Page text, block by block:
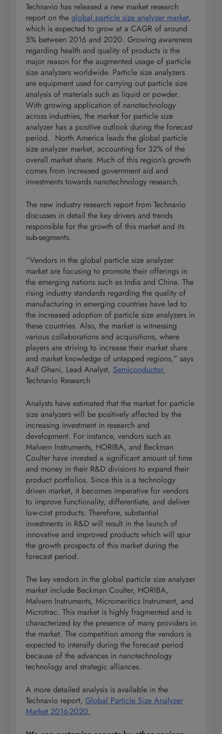
Technavio has released a new market research
report on the global particle size analyzer market,
which is expected to grow at a CAGR of around
5% between 2016 and 2020. Growing awareness
regarding health and quality of products is the
major reason for the augmented usage of particle
size analyzers worldwide. Particle size analyzers
are equipment used for carrying out particle size
analysis of materials such as liquid or powder.
With growing application of nanotechnology
across industries, the market for particle size
analyzer has a positive outlook during the forecast
period. North America leads the global particle
size analyzer market, accounting for 32% of the
overall market share. Much of this region’s growth
comes from increased government aid and
investments towards nanotechnology research.
The new industry research report from Technavio
discusses in detail the key drivers and trends
responsible for the growth of this market and its
sub-segments.
“Vendors in the global particle size analyzer
market are focusing to promote their offerings in
the emerging nations such as India and China. The
rising industry standards regarding the quality of
manufacturing in emerging countries have led to
the increased adoption of particle size analyzers in
these countries. Also, the market is witnessing
various collaborations and acquisitions, where
players are striving to increase their market share
and market knowledge of untapped regions,” says
Asif Ghani, Lead Analyst, Semiconductor,
Technavio Research
Analysts have estimated that the market for particle
size analyzers will be positively affected by the
increasing investment in research and
development. For instance, vendors such as
Malvern Instruments, HORIBA, and Beckman
Coulter have invested a significant amount of time
and money in their R&D divisions to expand their
product portfolios. Since this is a technology
driven market, it becomes imperative for vendors
to improve functionality, differentiate, and deliver
low-cost products. Therefore, substantial
investments in R&D will result in the launch of
innovative and improved products which will spur
the growth prospects of this market during the
forecast period.
The key vendors in the global particle size analyzer
market include Beckman Coulter, HORIBA,
Malvern Instruments, Micromeritics Instrument, and
Microtrac. This market is highly fragmented and is
characterized by the presence of many providers in
the market. The competition among the vendors is
expected to intensify during the forecast period
because of the advances in nanotechnology
technology and strategic alliances.
A more detailed analysis is available in the
Technavio report, Global Particle Size Analyzer
Market 2016-2020.